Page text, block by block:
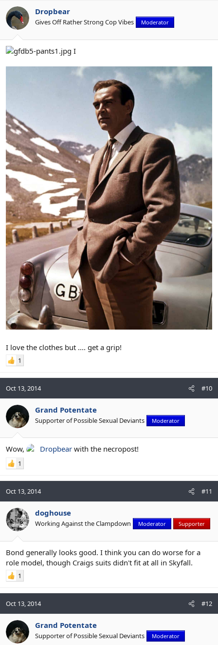
Dropbear
Gives Off Rather Strong Cop Vibes Moderator
I
I love the clothes but .... get a grip!
1
Oct 13, 2014 #10
Grand Potentate
Supporter of Possible Sexual Deviants Moderator
Wow, Dropbear with the necropost!
1
Oct 13, 2014 #11
doghouse
Working Against the Clampdown Moderator Supporter
Bond generally looks good. I think you can do worse for a
role model, though Craigs suits didn't fit at all in Skyfall.
1
Oct 13, 2014 #12
Grand Potentate
Supporter of Possible Sexual Deviants Moderator